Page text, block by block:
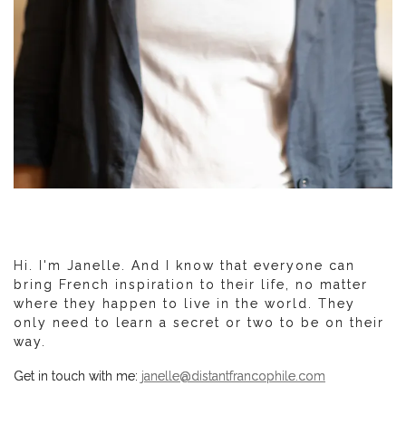
Hi. I'm Janelle. And I know that everyone can
bring French inspiration to their life, no matter
where they happen to live in the world. They
only need to learn a secret or two to be on their
way.
Get in touch with me: janelle@distantfrancophile.com